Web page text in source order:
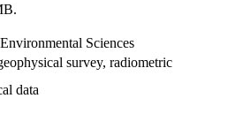
Sciences
survey, radiometric
data